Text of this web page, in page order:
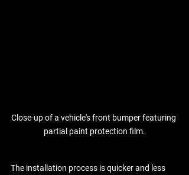
Close-up of a vehicle's front bumper featuring
partial paint protection film.
The installation process is quicker and less